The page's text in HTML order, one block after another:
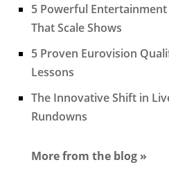
5 Powerful
That Scale Shows
5 Proven Eurovision
Lessons
The Innovative Shift in
Rundowns
More from the blog »